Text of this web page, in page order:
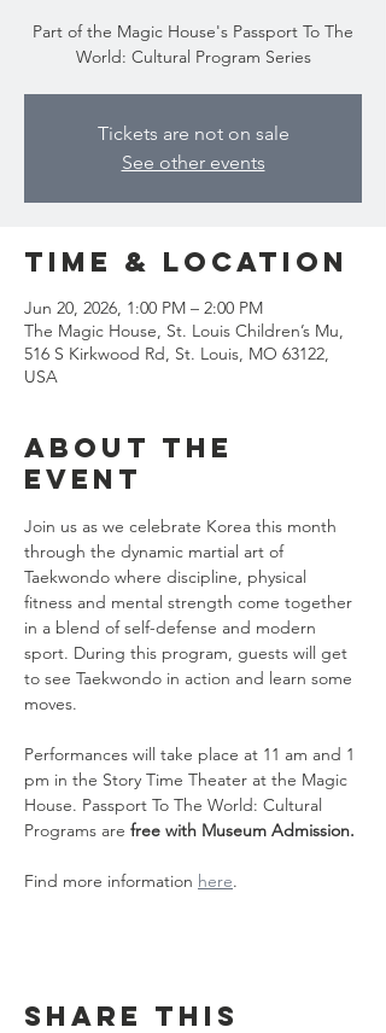
Part of the Magic House's Passport To The
World: Cultural Program Series
Tickets are not on sale
See other events
Time & Location
Jun 20, 2026, 1:00 PM – 2:00 PM
The Magic House, St. Louis Children’s Mu,
516 S Kirkwood Rd, St. Louis, MO 63122,
USA
About the
event
Join us as we celebrate Korea this month
through the dynamic martial art of
Taekwondo where discipline, physical
fitness and mental strength come together
in a blend of self-defense and modern
sport. During this program, guests will get
to see Taekwondo in action and learn some
moves.
Performances will take place at 11 am and 1
pm in the Story Time Theater at the Magic
House. Passport To The World: Cultural
Programs are free with Museum Admission.
Find more information here.
Share this